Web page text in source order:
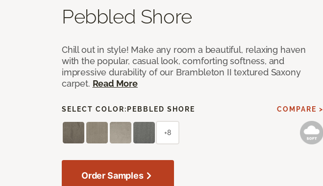
Pebbled Shore
Chill out in style! Make any room a beautiful, relaxing haven
with the popular, casual look, comforting softness, and
impressive durability of our Brambleton II textured Saxony
carpet. Read More
SELECT COLOR: PEBBLED SHORE COMPARE >
+8
Order Samples